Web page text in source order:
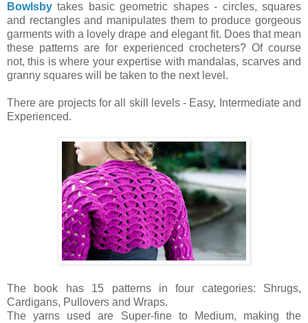
Bowlsby takes basic geometric shapes - circles, squares
and rectangles and manipulates them to produce gorgeous
garments with a lovely drape and elegant fit. Does that mean
these patterns are for experienced crocheters? Of course
not, this is where your expertise with mandalas, scarves and
granny squares will be taken to the next level.
There are projects for all skill levels - Easy, Intermediate and
Experienced.
The book has 15 patterns in four categories: Shrugs,
Cardigans, Pullovers and Wraps.
The yarns used are Super-fine to Medium, making the